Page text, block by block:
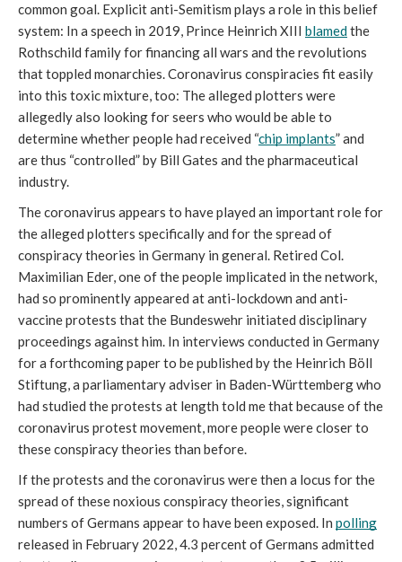
common goal. Explicit anti-Semitism plays a role in this belief
system: In a speech in 2019, Prince Heinrich XIII blamed the
Rothschild family for financing all wars and the revolutions
that toppled monarchies. Coronavirus conspiracies fit easily
into this toxic mixture, too: The alleged plotters were
allegedly also looking for seers who would be able to
determine whether people had received “chip implants” and
are thus “controlled” by Bill Gates and the pharmaceutical
industry.
The coronavirus appears to have played an important role for
the alleged plotters specifically and for the spread of
conspiracy theories in Germany in general. Retired Col.
Maximilian Eder, one of the people implicated in the network,
had so prominently appeared at anti-lockdown and anti-
vaccine protests that the Bundeswehr initiated disciplinary
proceedings against him. In interviews conducted in Germany
for a forthcoming paper to be published by the Heinrich Böll
Stiftung, a parliamentary adviser in Baden-Württemberg who
had studied the protests at length told me that because of the
coronavirus protest movement, more people were closer to
these conspiracy theories than before.
If the protests and the coronavirus were then a locus for the
spread of these noxious conspiracy theories, significant
numbers of Germans appear to have been exposed. In polling
released in February 2022, 4.3 percent of Germans admitted